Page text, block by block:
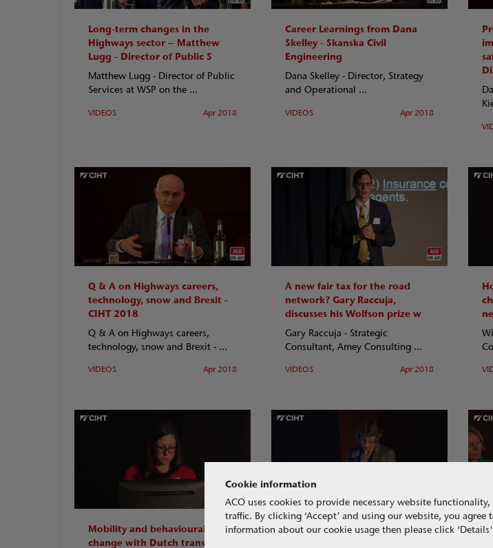
Long-term changes in the
Highways sector – Matthew
Lugg - Director of Public S
Matthew Lugg - Director of Public
Services at WSP on the ...
VIDEOS Apr 2018
Career Learnings from Dana
Skelley - Skanska Civil
Engineering
Dana Skelley - Director, Strategy
and Operational ...
VIDEOS Apr 2018
Q & A on Highways careers,
technology, snow and Brexit -
CIHT 2018
Q & A on Highways careers,
technology, snow and Brexit - ...
VIDEOS Apr 2018
A new fair tax for the road
network? Gary Raccuja,
discusses his Wolfson prize w
Gary Raccuja - Strategic
Consultant, Amey Consulting ...
VIDEOS Apr 2018
Mobility and behavioural
change with Dutch transport
Contracts, taxation and
Cookie information
ACO uses cookies to provide necessary website
traffic. By clicking ‘Accept’ and using our website, you
information about our cookie usage then please click ‘Details'